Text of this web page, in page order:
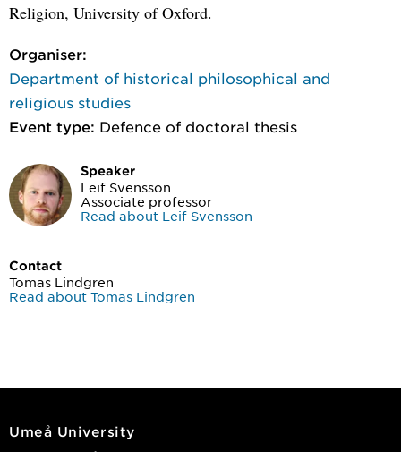
Religion, University of Oxford.
Organiser:
Department of historical philosophical and
religious studies
Event type: Defence of doctoral thesis
Speaker
Leif Svensson
Associate professor
Read about Leif Svensson
Contact
Tomas Lindgren
Read about Tomas Lindgren
Umeå University